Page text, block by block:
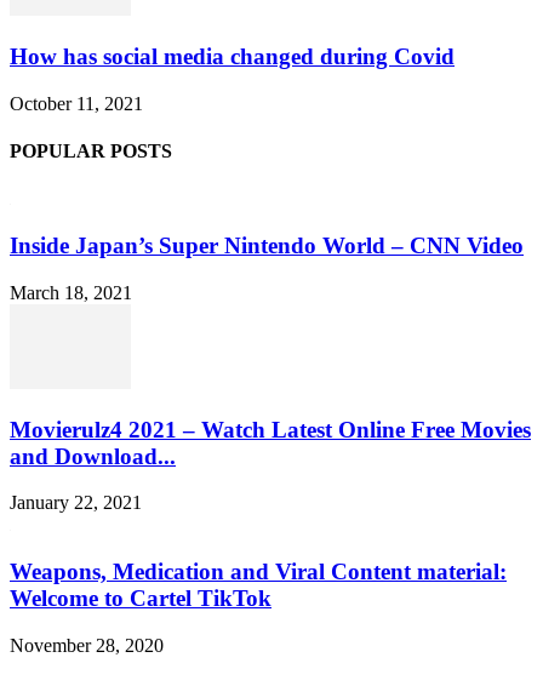
How has social media changed during Covid
October 11, 2021
POPULAR POSTS
Inside Japan’s Super Nintendo World – CNN Video
March 18, 2021
Movierulz4 2021 – Watch Latest Online Free Movies
and Download...
January 22, 2021
Weapons, Medication and Viral Content material:
Welcome to Cartel TikTok
November 28, 2020